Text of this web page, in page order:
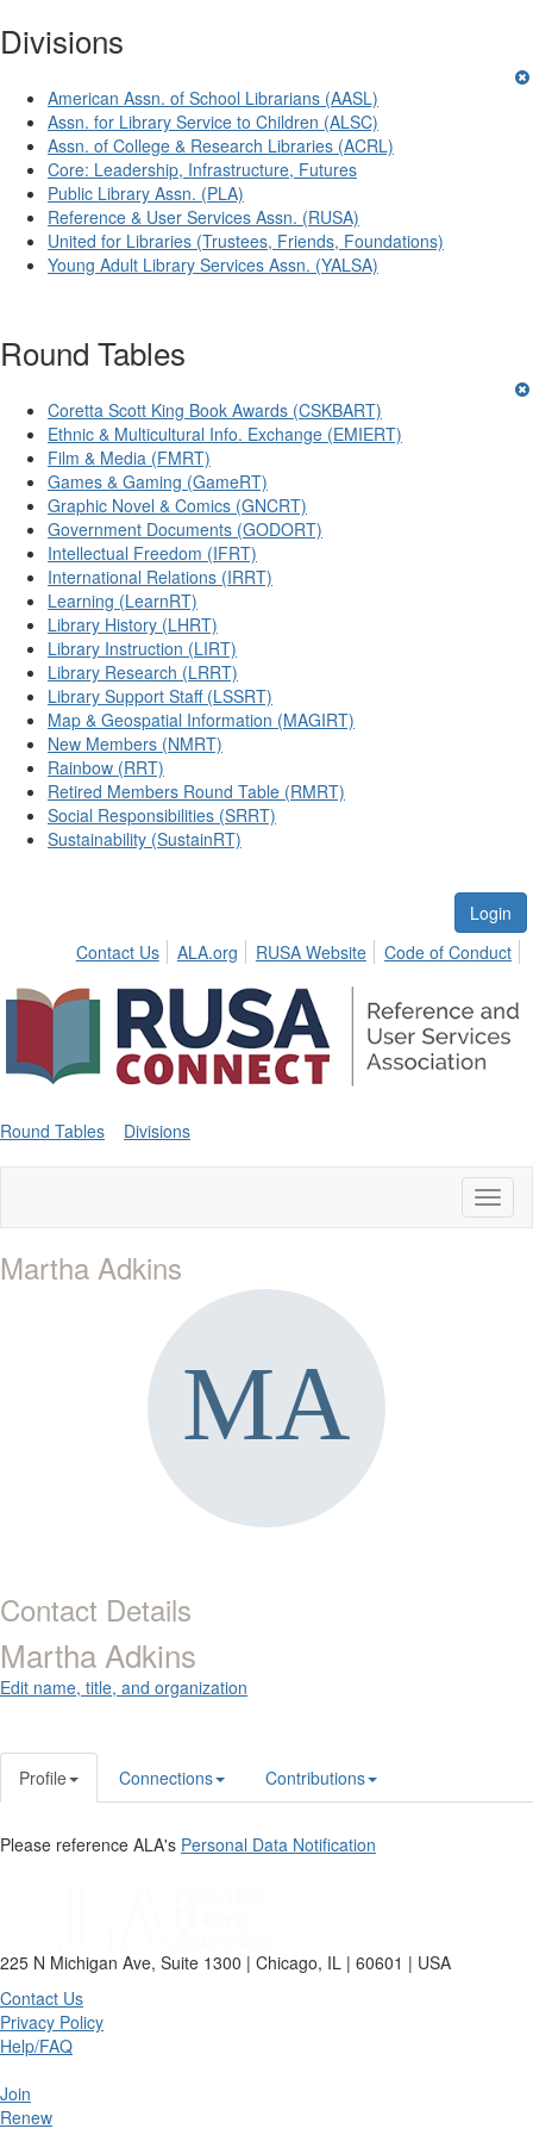
Divisions
American Assn. of School Librarians (AASL)
Assn. for Library Service to Children (ALSC)
Assn. of College & Research Libraries (ACRL)
Core: Leadership, Infrastructure, Futures
Public Library Assn. (PLA)
Reference & User Services Assn. (RUSA)
United for Libraries (Trustees, Friends, Foundations)
Young Adult Library Services Assn. (YALSA)
Round Tables
Coretta Scott King Book Awards (CSKBART)
Ethnic & Multicultural Info. Exchange (EMIERT)
Film & Media (FMRT)
Games & Gaming (GameRT)
Graphic Novel & Comics (GNCRT)
Government Documents (GODORT)
Intellectual Freedom (IFRT)
International Relations (IRRT)
Learning (LearnRT)
Library History (LHRT)
Library Instruction (LIRT)
Library Research (LRRT)
Library Support Staff (LSSRT)
Map & Geospatial Information (MAGIRT)
New Members (NMRT)
Rainbow (RRT)
Retired Members Round Table (RMRT)
Social Responsibilities (SRRT)
Sustainability (SustainRT)
Login
Contact Us
ALA.org RUSA Website Code of Conduct
Round Tables Divisions
Martha Adkins
Contact Details
Martha Adkins
Edit name, title, and organization
Profile Connections Contributions
Please reference ALA's Personal Data Notification
225 N Michigan Ave, Suite 1300 | Chicago, IL | 60601 | USA
Contact Us
Privacy Policy
Help/FAQ
Join
Renew